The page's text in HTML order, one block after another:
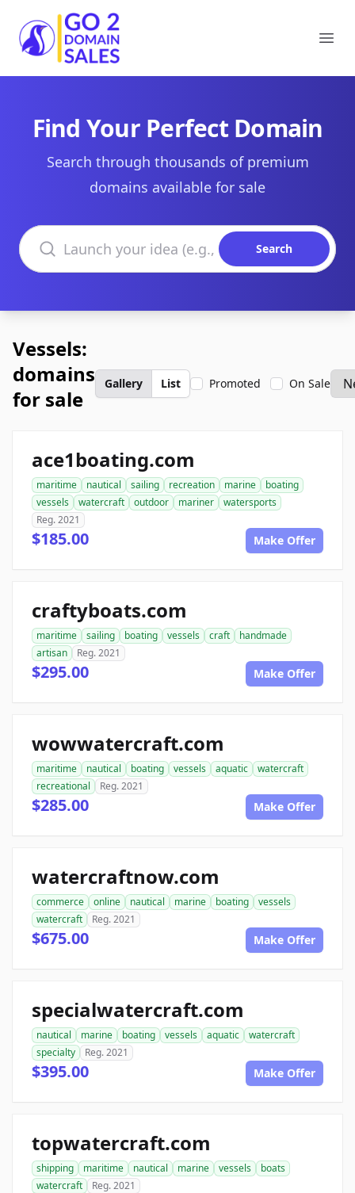
Go2DomainSales
Find Your Perfect Domain
Search through thousands of premium
domains available for sale
Search domains
Search
Vessels:
domains
for sale
Gallery List Promoted On Sale
ace1boating.com
maritime nautical sailing recreation marine
boating
vessels
watercraft outdoor mariner
watersports
Reg. 2021
$185.00 Make Offer
craftyboats.com
maritime sailing boating vessels craft
handmade
artisan
Reg. 2021
$295.00 Make Offer
wowwatercraft.com
maritime nautical boating vessels aquatic
watercraft
recreational
Reg. 2021
$285.00 Make Offer
watercraftnow.com
commerce online nautical marine boating
vessels
watercraft
Reg. 2021
$675.00 Make Offer
specialwatercraft.com
nautical marine boating vessels aquatic
watercraft
specialty
Reg. 2021
$395.00 Make Offer
topwatercraft.com
shipping maritime nautical marine vessels
boats
watercraft
Reg. 2021